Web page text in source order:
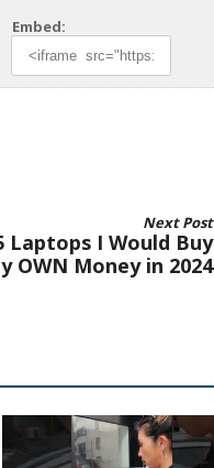
Embed:
Next Post
Laptops I Would Buy
OWN Money in 2024